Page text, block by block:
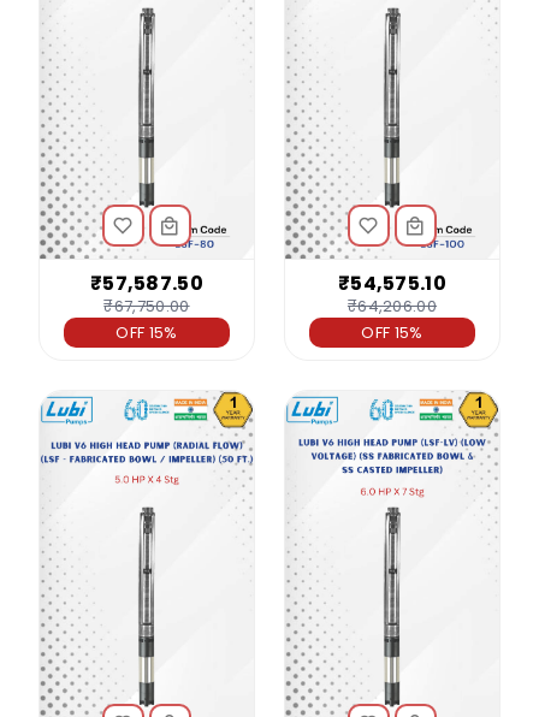
₹57,587.50
₹67,750.00
OFF 15%
₹54,575.10
₹64,206.00
OFF 15%